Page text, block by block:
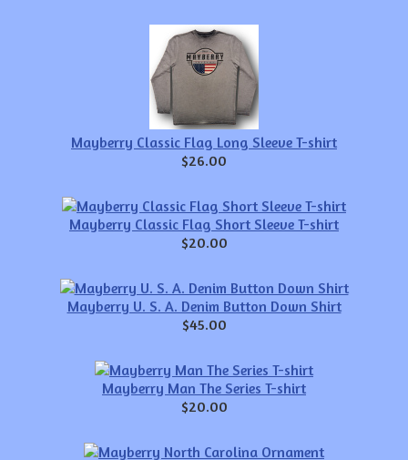
Mayberry Classic Flag Long Sleeve T-shirt
$26.00
Mayberry Classic Flag Short Sleeve T-shirt
$20.00
Mayberry U. S. A. Denim Button Down Shirt
$45.00
Mayberry Man The Series T-shirt
$20.00